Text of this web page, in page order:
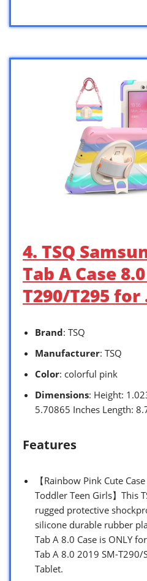
4. TSQ
Tab A Case
T290/T295
Brand: TSQ
Manufacturer: TSQ
Color: colorful pink
Dimensions: Height:
5.70865 Inches Length:
Features
【Rainbow Pink Cute
Toddler Teen Girls】This
rugged protective
silicone durable rubber
Tab A 8.0 Case is ONLY
Tab A 8.0 2019 SM-T290/
Tablet.